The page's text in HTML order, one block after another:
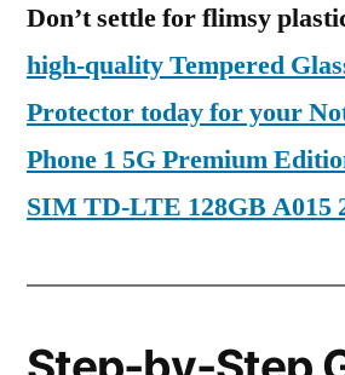
Don’t settle for flimsy
high-quality Tempered
Protector today for your
Phone 1 5G Premium
SIM TD-LTE 128GB A015